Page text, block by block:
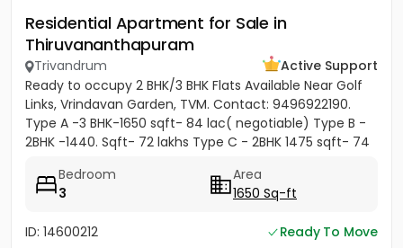
Residential Apartment for Sale in
Thiruvananthapuram
Trivandrum
Active Support
Ready to occupy 2 BHK/3 BHK Flats Available Near Golf
Links, Vrindavan Garden, TVM. Contact: 9496922190.
Type A -3 BHK-1650 sqft- 84 lac( negotiable) Type B -
2BHK -1440. Sqft- 72 lakhs Type C - 2BHK 1475 sqft- 74
Bedroom
3
Area
1650 Sq-ft
ID: 14600212
Ready To Move